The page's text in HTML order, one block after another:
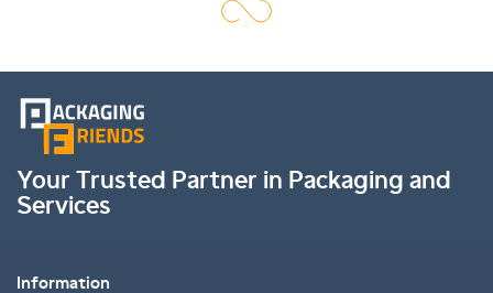
Your Trusted Partner in Packaging and
Services
Information